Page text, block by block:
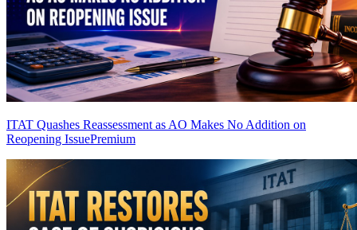
ITAT Quashes Reassessment as AO Makes No Addition on
Reopening IssuePremium